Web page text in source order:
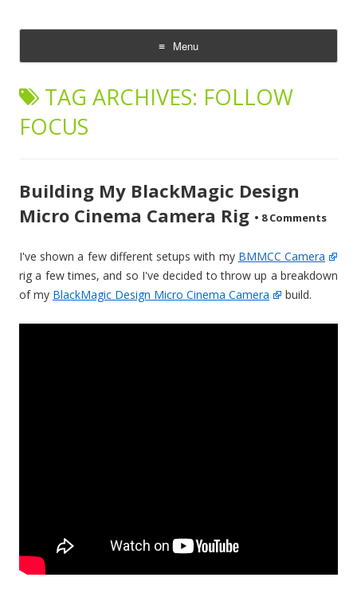
Menu
Skip
contentTAG ARCHIVES: FOLLOW
FOCUS
Building My BlackMagic Design
Micro Cinema Camera Rig • 8 Comments
I've shown a few different setups with my BMMCC Camera
rig a few times, and so I've decided to throw up a breakdown
of my BlackMagic Design Micro Cinema Camera build.